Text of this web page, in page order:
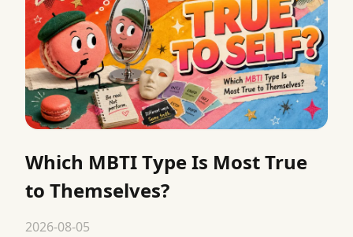
Which MBTI Type Is Most True
to Themselves?
2026-08-05